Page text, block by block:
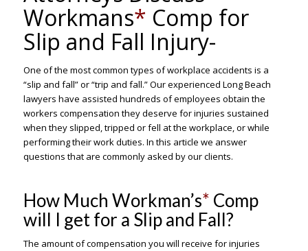
Workmans* Comp for
Slip and Fall Injury-
One of the most common types of workplace accidents is a
“slip and fall” or “trip and fall.” Our experienced Long Beach
lawyers have assisted hundreds of employees obtain the
workers compensation they deserve for injuries sustained
when they slipped, tripped or fell at the workplace, or while
performing their work duties. In this article we answer
questions that are commonly asked by our clients.
How Much Workman’s* Comp
will I get for a Slip and Fall?
The amount of compensation you will receive for injuries